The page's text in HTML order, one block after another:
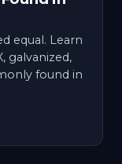
equal. Learn
galvanized,
found in